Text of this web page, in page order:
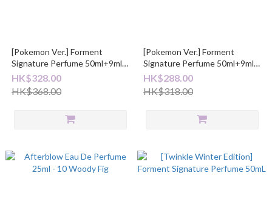
[Pokemon Ver.] Forment
Signature Perfume 50ml+9ml -
Cotton Memory
HK$328.00
HK$368.00
[Pokemon Ver.] Forment
Signature Perfume 50ml+9ml -
Cotton Hug
HK$288.00
HK$318.00